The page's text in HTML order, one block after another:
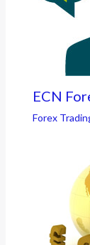
ECN
Forex